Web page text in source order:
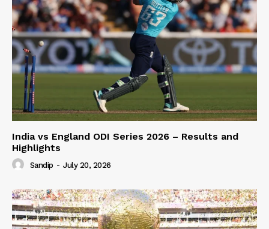
India vs England ODI Series 2026 – Results and
Highlights
Sandip - July 20, 2026